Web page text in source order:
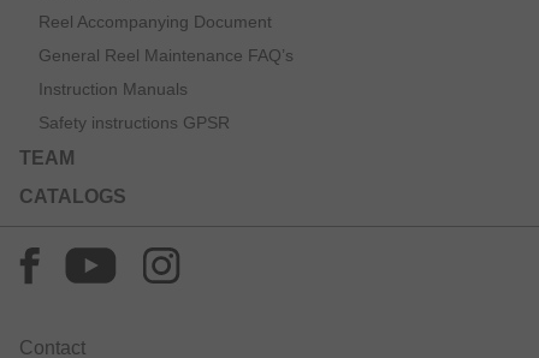
Reel Accompanying Document
General Reel Maintenance FAQ’s
Instruction Manuals
Safety instructions GPSR
TEAM
CATALOGS
Contact